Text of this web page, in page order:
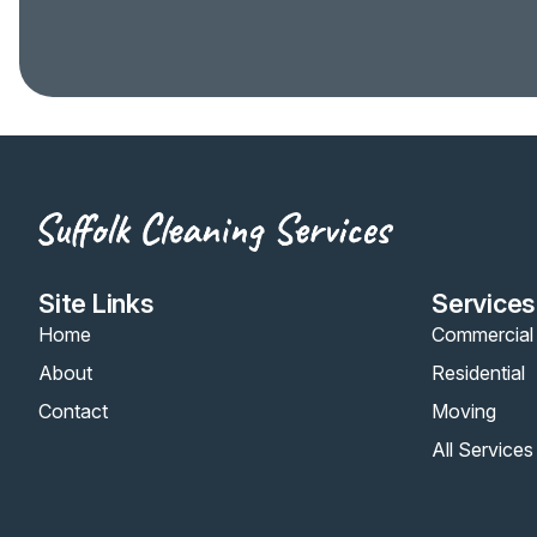
Site Links
Home
About
Contact
Services
Commercial
Residential
Moving
All Services